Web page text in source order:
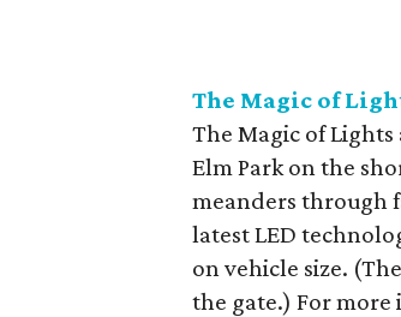
The Magic of
The Magic of
Elm Park on the
meanders through
latest LED
on vehicle size.
the gate.) For